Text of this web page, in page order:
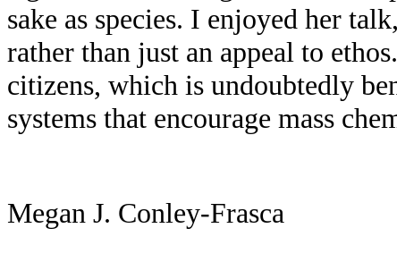
sake as species. I enjoyed her
rather than just an appeal to
citizens, which is undoubtedly
systems that encourage mass
Megan J. Conley-Frasca